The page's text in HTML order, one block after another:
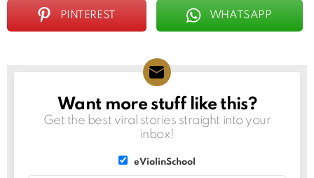
PINTEREST WHATSAPP
NEWSLETTER
Want more stuff like this?
Get the best viral stories straight into your
inbox!
eViolinSchool